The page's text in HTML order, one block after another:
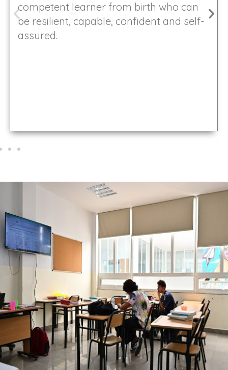
competent learner from birth who can
be resilient, capable, confident and self-
assured.